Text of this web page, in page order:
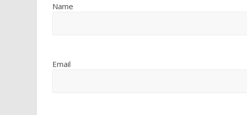
Name
Email